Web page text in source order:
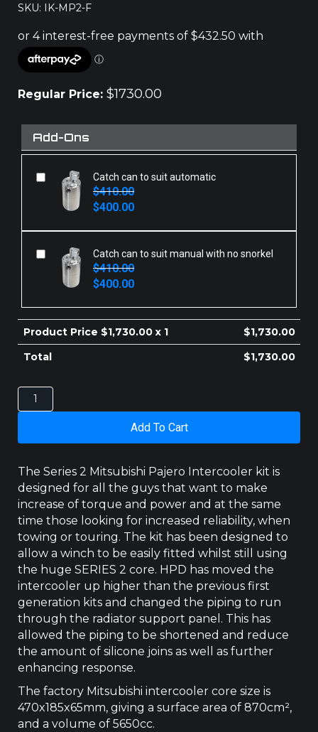
SKU: IK-MP2-F
Regular Price: $1730.00
Add-Ons
Catch can to suit automatic
$410.00
Original
price
$400.00
Current
price
Catch can to suit manual with no snorkel
$410.00
Original
price
$400.00
Current
price
Product Price $1,730.00x 1 $1,730.00
Total
$1,730.00
MITSUBISHI
PAJERO
V60
(3RD
GENERATION)
SERIES
2
INTERCOOLER
quantity
Add To Cart
The Series 2 Mitsubishi Pajero Intercooler kit is
designed for all the guys that want to make
increase of torque and power and at the same
time those looking for increased reliability, when
towing or touring. The kit has been designed to
allow a winch to be easily fitted whilst still using
the huge SERIES 2 core. HPD has moved the
intercooler up higher than the previous first
generation kits and changed the piping to run
through the radiator support panel. This has
allowed the piping to be shortened and reduce
the amount of silicone joins as well as further
enhancing response.
The factory Mitsubishi intercooler core size is
470x185x65mm, giving a surface area of 870cm­²,
and a volume of 5650cc.